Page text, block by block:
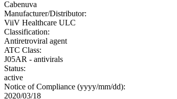
Cabenuva
Manufacturer/Distributor:
ViiV Healthcare ULC
Classification:
Antiretroviral agent
ATC Class:
J05AR - antivirals
Status:
active
Notice of Compliance (yyyy/mm/dd):
2020/03/18